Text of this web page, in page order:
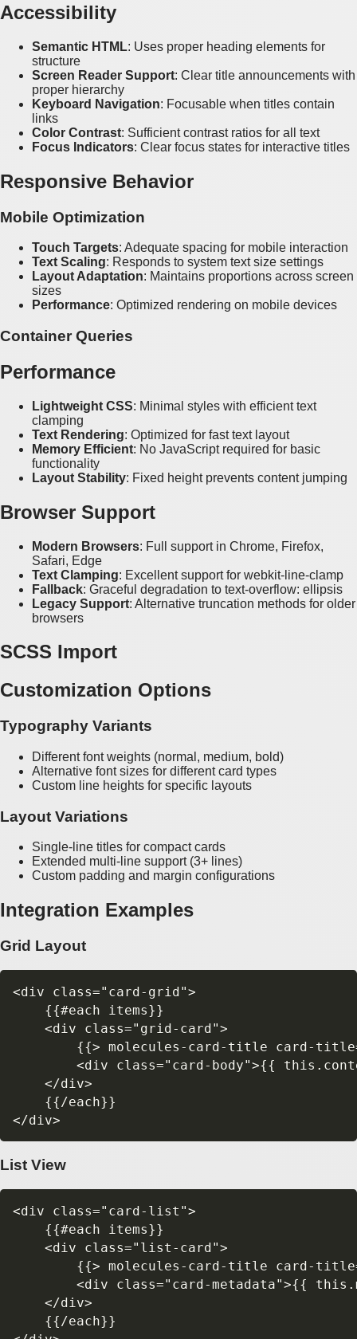
Accessibility
Semantic HTML: Uses proper heading elements for
structure
Screen Reader Support: Clear title announcements with
proper hierarchy
Keyboard Navigation: Focusable when titles contain
links
Color Contrast: Sufficient contrast ratios for all text
Focus Indicators: Clear focus states for interactive titles
Responsive Behavior
Mobile Optimization
Touch Targets: Adequate spacing for mobile interaction
Text Scaling: Responds to system text size settings
Layout Adaptation: Maintains proportions across screen
sizes
Performance: Optimized rendering on mobile devices
Container Queries
Performance
Lightweight CSS: Minimal styles with efficient text
clamping
Text Rendering: Optimized for fast text layout
Memory Efficient: No JavaScript required for basic
functionality
Layout Stability: Fixed height prevents content jumping
Browser Support
Modern Browsers: Full support in Chrome, Firefox,
Safari, Edge
Text Clamping: Excellent support for webkit-line-clamp
Fallback: Graceful degradation to text-overflow: ellipsis
Legacy Support: Alternative truncation methods for older
browsers
SCSS Import
Customization Options
Typography Variants
Different font weights (normal, medium, bold)
Alternative font sizes for different card types
Custom line heights for specific layouts
Layout Variations
Single-line titles for compact cards
Extended multi-line support (3+ lines)
Custom padding and margin configurations
Integration Examples
Grid Layout
<div class="card-grid">
    {{#each items}}
    <div class="grid-card">
{{> molecules-card-title card-
<div class="card-body">{{
    </div>
    {{/each}}
List View
<div class="card-list">
    {{#each items}}
    <div class="list-card">
{{> molecules-card-title card-
<div class="card-metadata">{{
    </div>
    {{/each}}